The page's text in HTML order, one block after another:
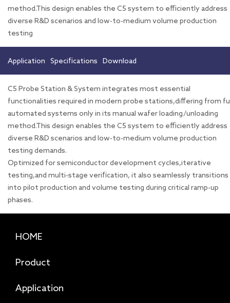
method.This design enables the C5 system to efficiently address
diverse R&D scenarios and low-to-medium volume production
testing
Application Specifications Download
C5 Probe Station & System integrates most essential
functionalities required in modern probe stations,differing from
automated systems only in its manual wafer loading/unloading
method.This design enables the C5 system to efficiently address
diverse R&D scenarios and low-to-medium volume production
testing demands.
Optimized for semiconductor development cycles,iterative
testing,and multi-stage verification, it also seamlessly transitions
into pilot production and volume testing during critical ramp-up
phases.
HOME
Product
Application